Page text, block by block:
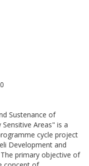
Sustenance of
Areas" is a
cycle project
Development and
primary objective of